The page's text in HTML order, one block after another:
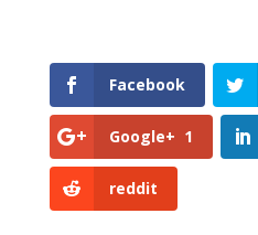
Facebook
Google+ 1
reddit